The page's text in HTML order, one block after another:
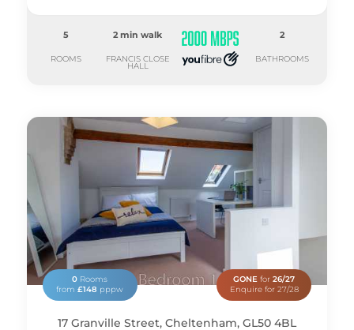
5
ROOMS
2 min walk
FRANCIS CLOSE
HALL
2
BATHROOMS
0 Rooms
from£148 pppw
GONE for26/27
Enquire for 27/28
17 Granville Street, Cheltenham, GL50 4BL